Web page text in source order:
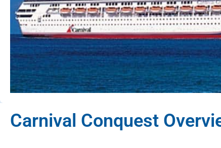
Carnival Conquest